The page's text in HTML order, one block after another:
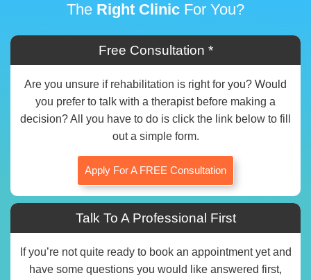
The Right Clinic For You?
Free Consultation *
Are you unsure if rehabilitation is right for you? Would
you prefer to talk with a therapist before making a
decision? All you have to do is click the link below to fill
out a simple form.
Apply For A FREE Consultation
Talk To A Professional First
If you’re not quite ready to book an appointment yet and
have some questions you would like answered first,